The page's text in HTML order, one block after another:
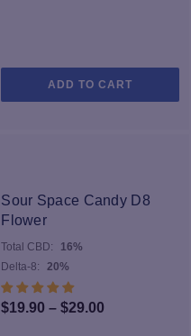
ADD TO CART
Sour Space Candy D8
Flower
Total CBD:
16%
Delta-8:
20%
$19.90 – $29.00